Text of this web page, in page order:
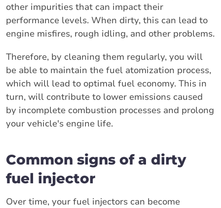
other impurities that can impact their
performance levels. When dirty, this can lead to
engine misfires, rough idling, and other problems.
Therefore, by cleaning them regularly, you will
be able to maintain the fuel atomization process,
which will lead to optimal fuel economy. This in
turn, will contribute to lower emissions caused
by incomplete combustion processes and prolong
your vehicle's engine life.
Common signs of a dirty
fuel injector
Over time, your fuel injectors can become